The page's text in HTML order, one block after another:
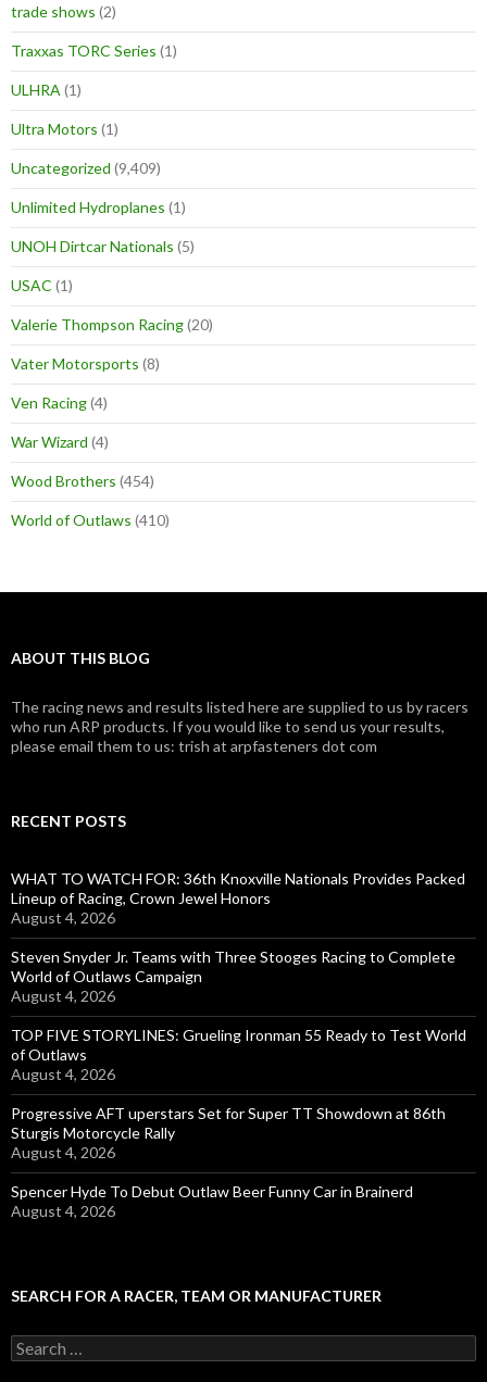
trade shows (2)
Traxxas TORC Series (1)
ULHRA (1)
Ultra Motors (1)
Uncategorized (9,409)
Unlimited Hydroplanes (1)
UNOH Dirtcar Nationals (5)
USAC (1)
Valerie Thompson Racing(20)
Vater Motorsports (8)
Ven Racing(4)
War Wizard (4)
Wood Brothers (454)
World of Outlaws (410)
ABOUT THIS BLOG
The racing news and results listed here are supplied to us by racers
who run ARP products. If you would like to send us your results,
please email them to us: trish at arpfasteners dot com
RECENT POSTS
WHAT TO WATCH FOR: 36th Knoxville Nationals Provides Packed
Lineup of Racing, Crown Jewel Honors
August 4, 2026
Steven Snyder Jr. Teams with Three Stooges Racing to Complete
World of Outlaws Campaign
August 4, 2026
TOP FIVE STORYLINES: Grueling Ironman 55 Ready to Test World
of Outlaws
August 4, 2026
Progressive AFT uperstars Set for Super TT Showdown at 86th
Sturgis Motorcycle Rally
August 4, 2026
Spencer Hyde To Debut Outlaw Beer Funny Car in Brainerd
August 4, 2026
SEARCH FOR A RACER, TEAM OR MANUFACTURER
S
e